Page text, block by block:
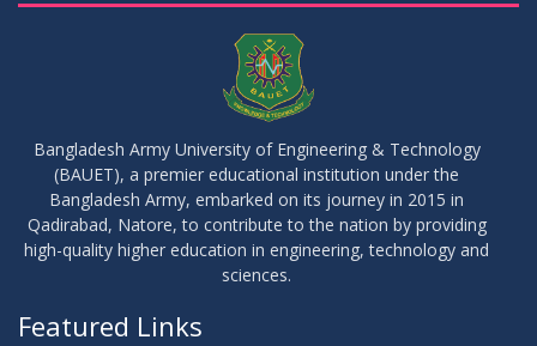
Bangladesh Army University of Engineering & Technology
(BAUET), a premier educational institution under the
Bangladesh Army, embarked on its journey in 2015 in
Qadirabad, Natore, to contribute to the nation by providing
high-quality higher education in engineering, technology and
sciences.
Featured Links